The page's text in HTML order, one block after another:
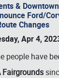
&
Ford/
Changes
Apr 4,
people have
Fairgrounds